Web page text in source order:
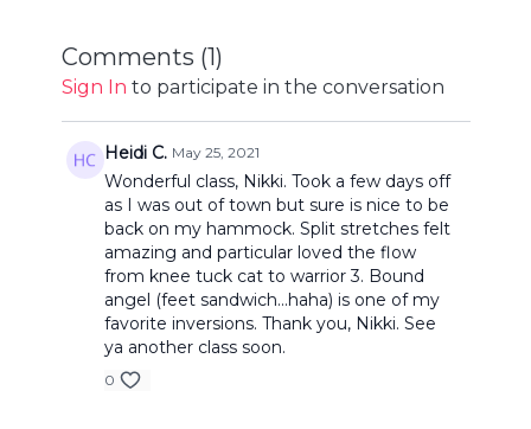
Comments (1)
Sign In to participate in the conversation
Heidi C. May 25, 2021
Wonderful class, Nikki. Took a few days off
as I was out of town but sure is nice to be
back on my hammock. Split stretches felt
amazing and particular loved the flow
from knee tuck cat to warrior 3. Bound
angel (feet sandwich...haha) is one of my
favorite inversions. Thank you, Nikki. See
ya another class soon.
0